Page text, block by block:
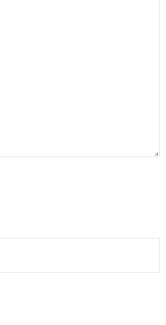
Rule of Love
Rule of Love
Upcoming